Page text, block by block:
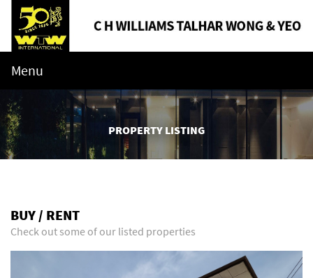
Menu
PROPERTY LISTING
BUY / RENT
Check out some of our listed properties